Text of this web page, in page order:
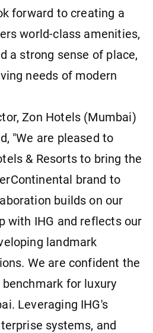
forward to creating a
world-class amenities,
a strong sense of place,
needs of modern
Zon Hotels (Mumbai)
"We are pleased to
& Resorts to bring the
brand to
builds on our
with IHG and reflects our
landmark
We are confident the
for luxury
Leveraging IHG's
systems, and